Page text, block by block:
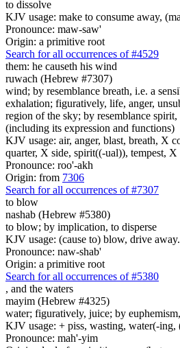
to dissolve
KJV usage: make to consume away,
Pronounce: maw-saw'
Origin: a primitive root
Search for all occurrences of #4529
them: he causeth his wind
ruwach (Hebrew #7307)
wind; by resemblance breath, i.e. a
exhalation; figuratively, life, anger,
region of the sky; by resemblance
(including its expression and functions)
KJV usage: air, anger, blast, breath, X
quarter, X side, spirit((-ual)), tempest,
Pronounce: roo'-akh
Origin: from 7306
Search for all occurrences of #7307
to blow
nashab (Hebrew #5380)
to blow; by implication, to disperse
KJV usage: (cause to) blow, drive away.
Pronounce: naw-shab'
Origin: a primitive root
Search for all occurrences of #5380
, and the waters
mayim (Hebrew #4325)
water; figuratively, juice; by
KJV usage: + piss, wasting, water(-
Pronounce: mah'-yim